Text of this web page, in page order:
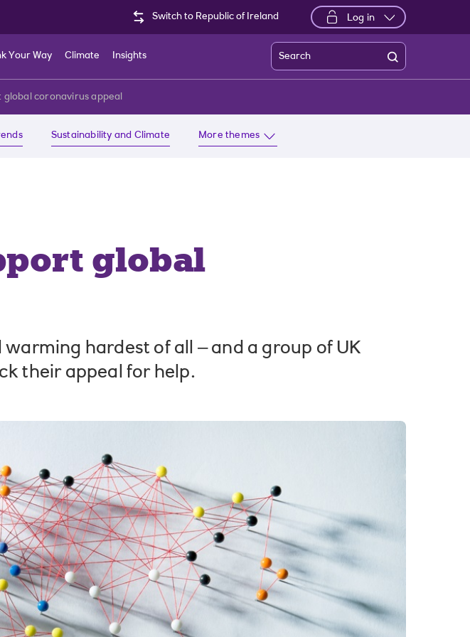
Switch to Republic of Ireland Log in
Your Way Climate Insights Search
global coronavirus appeal
Sustainability and Climate More themes
global
hardest of all – and a group of UK
their appeal for help.